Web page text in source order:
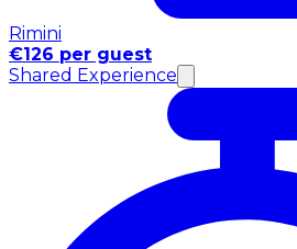
Rimini
€126 per guest
Shared Experience